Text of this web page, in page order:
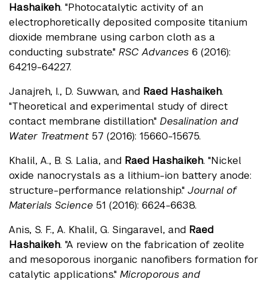
Hashaikeh. "Photocatalytic activity of an
electrophoretically deposited composite titanium
dioxide membrane using carbon cloth as a
conducting substrate." RSC Advances 6 (2016):
64219-64227.
Janajreh, I., D. Suwwan, and Raed Hashaikeh.
"Theoretical and experimental study of direct
contact membrane distillation." Desalination and
Water Treatment 57 (2016): 15660-15675.
Khalil, A., B. S. Lalia, and Raed Hashaikeh. "Nickel
oxide nanocrystals as a lithium-ion battery anode:
structure-performance relationship." Journal of
Materials Science 51 (2016): 6624-6638.
Anis, S. F., A. Khalil, G. Singaravel, and Raed
Hashaikeh. "A review on the fabrication of zeolite
and mesoporous inorganic nanofibers formation for
catalytic applications." Microporous and